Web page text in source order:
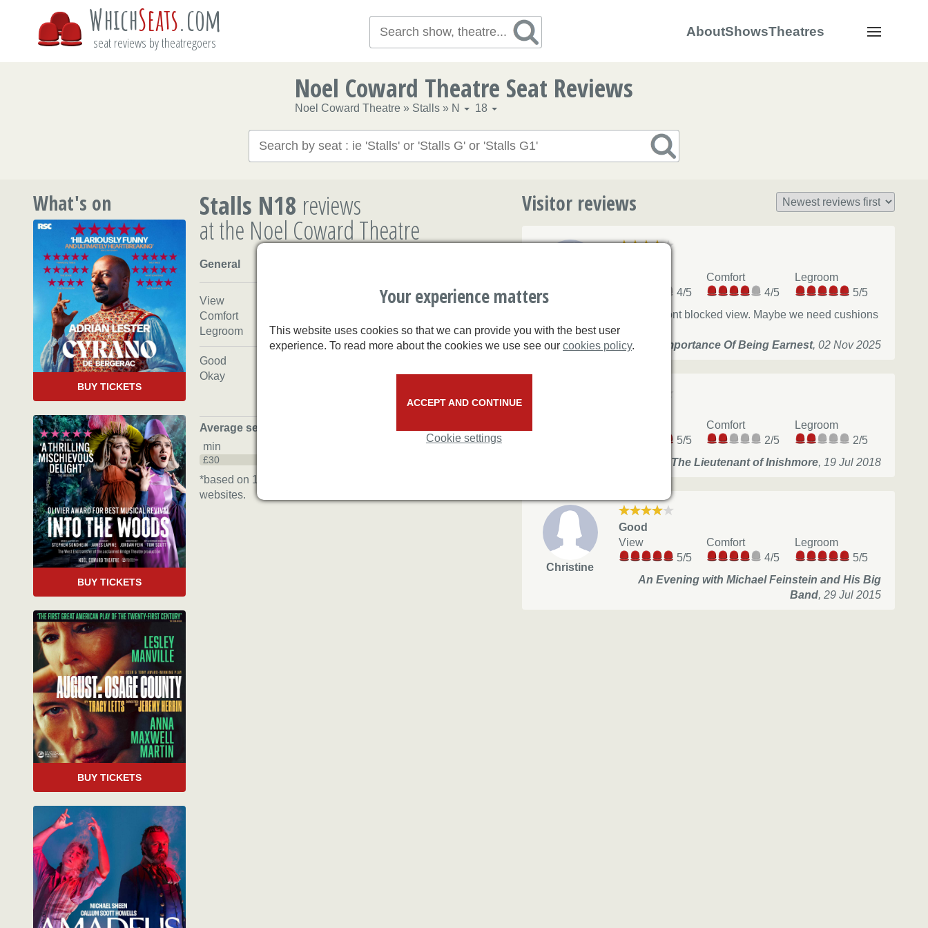
WhichSeats.com
seat reviews by theatregoers
AboutShowsTheatres Navigation
Noel Coward Theatre Seat Reviews
Noel Coward Theatre » Stalls » N 18
Stalls N18 reviews
at the Noel Coward Theatre
General
View
Comfort
Legroom
4/5
Good
Okay
based on 3 reviews
Average seat price
min
max
£30
*based on 16 bookings made through various agents'
websites.
Visitor reviews
4/5
Comfort
4/5
Legroom
5/5
Head in front blocked view. Maybe we need cushions
for short people.
The Importance Of Being Earnest, 02 Nov 2025
5/5
Comfort
2/5
Legroom
2/5
The Lieutenant of Inishmore, 19 Jul 2018
Christine
Good
View
5/5
Comfort
4/5
Legroom
5/5
An Evening with Michael Feinstein and His Big
Band, 29 Jul 2015
What's on
BUY TICKETS
BUY TICKETS
BUY TICKETS
Your experience matters
This website uses cookies so that we can provide you with the best user
experience. To read more about the cookies we use see our cookies policy.
Cookie settings
ACCEPT AND CONTINUE